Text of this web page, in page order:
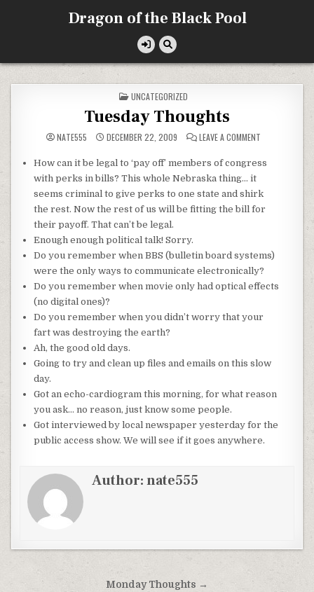
Dragon of the Black Pool
POSTED
IN
UNCATEGORIZED
Tuesday Thoughts
NATE555 DECEMBER 22, 2009 LEAVE A COMMENT
How can it be legal to ‘pay off’ members of congress
with perks in bills? This whole Nebraska thing… it
seems criminal to give perks to one state and shirk
the rest. Now the rest of us will be fitting the bill for
their payoff. That can’t be legal.
Enough enough political talk! Sorry.
Do youremember when BBS (bulletinboard systems)
were the only ways to communicate electronically?
Do you remember when movie only had optical effects
(no digital ones)?
Do you remember when you didn’t worry that your
fart was destroying the earth?
Ah, the good old days.
Going to try and clean up files and emails on this slow
day.
Got an echo-cardiogram this morning, for what reason
you ask… no reason, just know some people.
Got interviewed by local newspaper yesterday for the
public access show. We will see if it goes anywhere.
Author:nate555
Post Monday Thoughts →